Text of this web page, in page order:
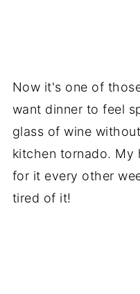
Now it's one of
want dinner to feel
glass of wine
kitchen tornado. My
for it every other
tired of it!